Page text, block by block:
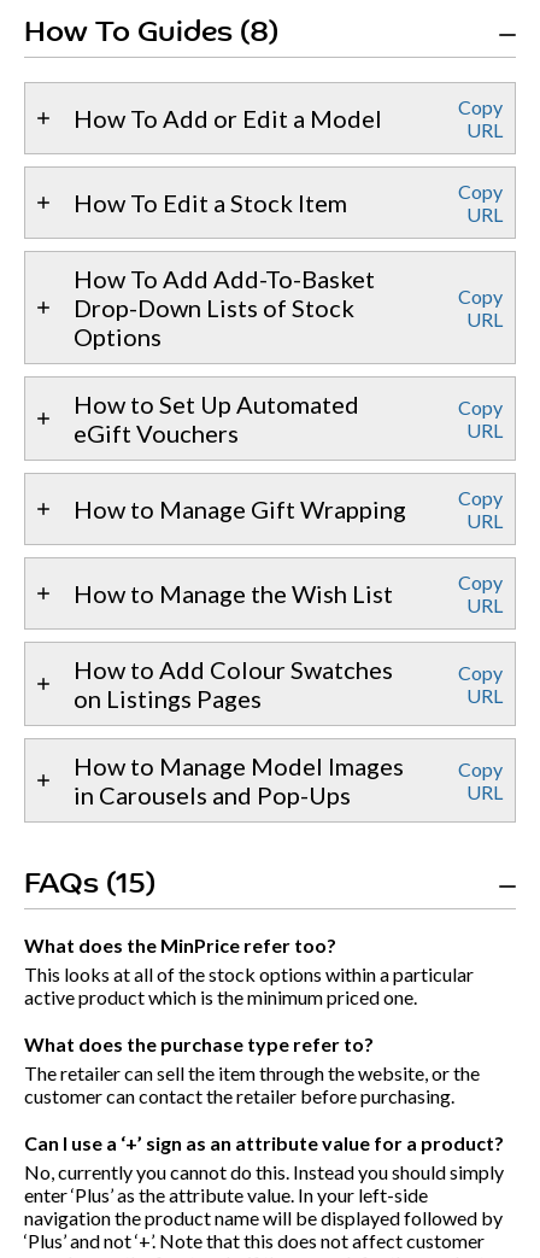
How To Guides (8)
How To Add or Edit a Model
Copy
URL
How To Edit a Stock Item
Copy
URL
How To Add Add-To-Basket
Drop-Down Lists of Stock
Options
Copy
URL
How to Set Up Automated
eGift Vouchers
Copy
URL
How to Manage Gift Wrapping
Copy
URL
How to Manage the Wish List
Copy
URL
How to Add Colour Swatches
on Listings Pages
Copy
URL
How to Manage Model Images
in Carousels and Pop-Ups
Copy
URL
FAQs (15)
What does the MinPrice refer too?
This looks at all of the stock options within a particular
active product which is the minimum priced one.
What does the purchase type refer to?
The retailer can sell the item through the website, or the
customer can contact the retailer before purchasing.
Can I use a ‘+’ sign as an attribute value for a product?
No, currently you cannot do this. Instead you should simply
enter ‘Plus’ as the attribute value. In your left-side
navigation the product name will be displayed followed by
‘Plus’ and not ‘+’. Note that this does not affect customer